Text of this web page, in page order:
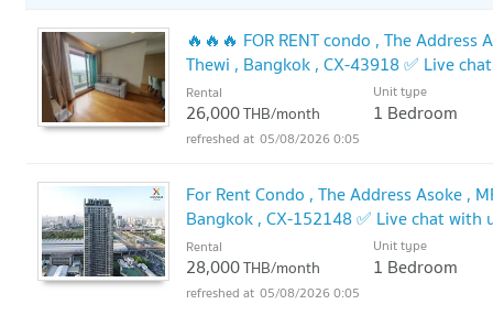
🔥🔥🔥 FOR RENT condo , The
Thewi , Bangkok , CX-43918 ✅ Live
🔥🔥
Rental
26,000THB/month
Unit type
1 Bedroom
05/08/2026 0:05
For Rent Condo , The Address Asoke ,
Bangkok , CX-152148 ✅ Live chat with
Rental
28,000THB/month
Unit type
1 Bedroom
05/08/2026 0:05